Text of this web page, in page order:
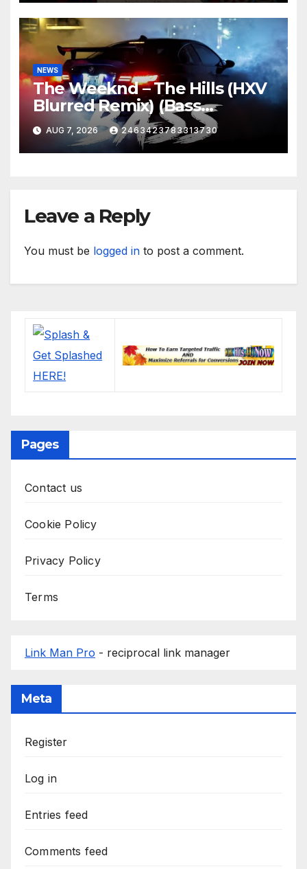
NEWS
The Weeknd – The Hills (HXV
Blurred Remix) (Bass
Boosted)
AUG 7, 2026 2463423783313730
Leave a Reply
You must be logged in to post a comment.
Pages
Contact us
Cookie Policy
Privacy Policy
Terms
Link Man Pro - reciprocal link manager
Meta
Register
Log in
Entries feed
Comments feed